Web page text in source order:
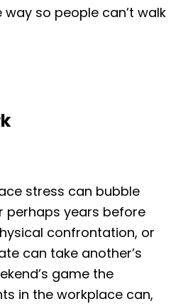
so people can’t walk
stress can bubble
perhaps years before
confrontation, or
can take another’s
game the
in the workplace can,